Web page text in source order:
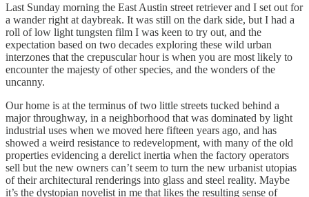
Last Sunday morning the East Austin street retriever and I set out for
a wander right at daybreak. It was still on the dark side, but I had a
roll of low light tungsten film I was keen to try out, and the
expectation based on two decades exploring these wild urban
interzones that the crepuscular hour is when you are most likely to
encounter the majesty of other species, and the wonders of the
uncanny.
Our home is at the terminus of two little streets tucked behind a
major throughway, in a neighborhood that was dominated by light
industrial uses when we moved here fifteen years ago, and has
showed a weird resistance to redevelopment, with many of the old
properties evidencing a derelict inertia when the factory operators
sell but the new owners can’t seem to turn the new urbanist utopias
of their architectural renderings into glass and steel reality. Maybe
it’s the dystopian novelist in me that likes the resulting sense of